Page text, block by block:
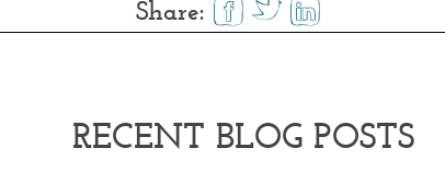
Share:
RECENT BLOG POSTS